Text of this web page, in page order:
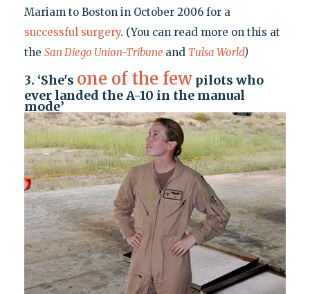
Mariam to Boston in October 2006 for a
successful surgery. (You can read more on this at
the San Diego Union-Tribune and Tulsa World)
3. ‘She's one of the fewpilots who
ever landed the A-10 in the manual
mode’